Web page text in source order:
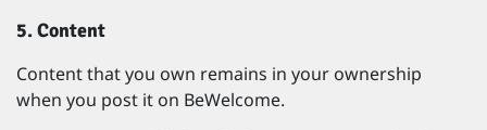
5. Content
Content that you own remains in your ownership
when you post it on BeWelcome.